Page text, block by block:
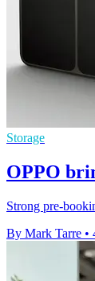
Storage
OPPO
Strong pre-
By Mark Tarre •